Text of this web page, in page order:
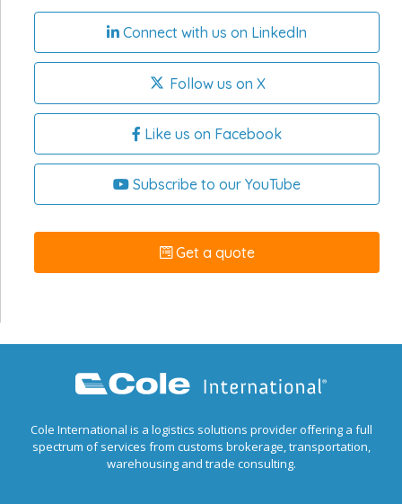
Connect with us on LinkedIn
Follow us on X
Like us on Facebook
Subscribe to our YouTube
Get a quote
Cole International is a logistics solutions provider offering a full
spectrum of services from customs brokerage, transportation,
warehousing and trade consulting.